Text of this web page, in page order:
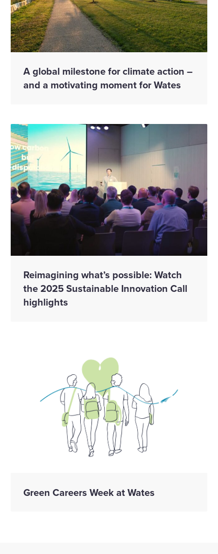
A global milestone for climate action –
and a motivating moment for Wates
Reimagining what’s possible: Watch
the 2025 Sustainable Innovation Call
highlights
Green Careers Week at Wates